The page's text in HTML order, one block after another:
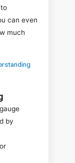
can even
much
by